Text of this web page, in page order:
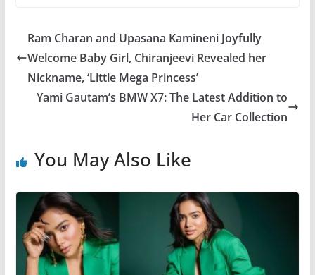
Ram Charan and Upasana Kamineni Joyfully
Welcome Baby Girl, Chiranjeevi Revealed her
Nickname, ‘Little Mega Princess’
Yami Gautam’s BMW X7: The Latest Addition to
Her Car Collection
You May Also Like